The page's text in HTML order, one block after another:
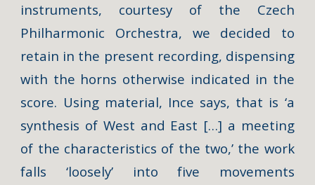
instruments, courtesy of the Czech
Philharmonic Orchestra, we decided to
retain in the present recording, dispensing
with the horns otherwise indicated in the
score. Using material, Ince says, that is ‘a
synthesis of West and East […] a meeting
of the characteristics of the two,’ the work
falls ‘loosely’ into five movements